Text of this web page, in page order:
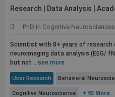
Research | Data Analysis |
PhD in Cognitive Neurosciences
Scientist with 8+ years of research
neuroimaging data analysis (EEG/
but not ...see more
User Research Behavioral
Cognitive Neuroscience + 93 More